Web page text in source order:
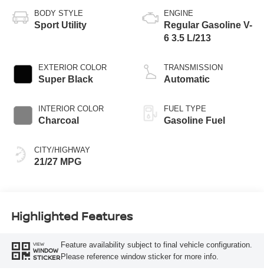
BODY STYLE
Sport Utility
EXTERIOR COLOR
Super Black
INTERIOR COLOR
Charcoal
CITY/HIGHWAY
21/27 MPG
ENGINE
Regular Gasoline V-
6 3.5 L/213
TRANSMISSION
Automatic
FUEL TYPE
Gasoline Fuel
Highlighted Features
VIEW
WINDOW
STICKER
Feature availability subject to final vehicle configuration.
Please reference window sticker for more info.